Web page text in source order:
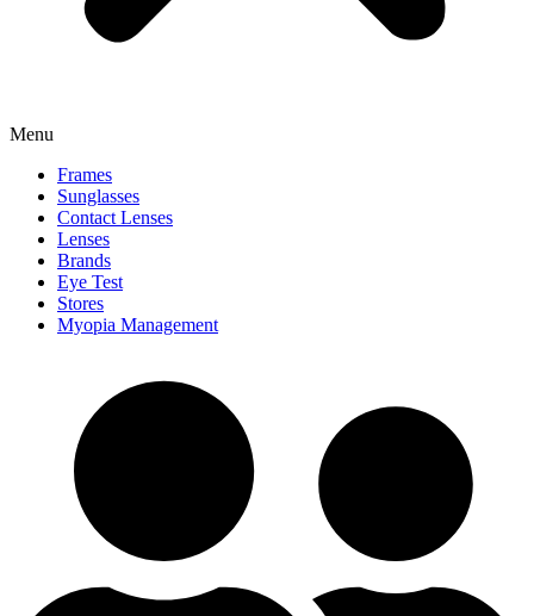
Menu
Frames
Sunglasses
Contact Lenses
Lenses
Brands
Eye Test
Stores
Myopia Management